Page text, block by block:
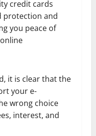
credit cards
protection and
you peace of
it is clear that the
your e-
wrong choice
interest, and